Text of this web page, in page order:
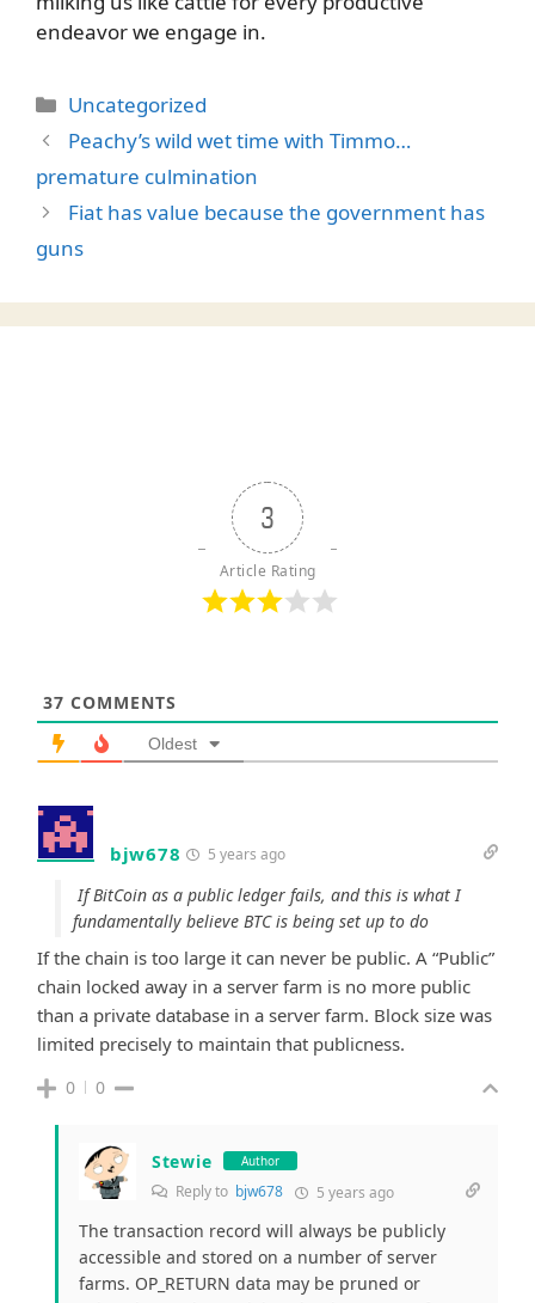
endeavor we engage in.
Categories
Uncategorized
Peachy’s wild wet time with Timmo…
premature culmination
Fiat has value because the government has
guns
3
Article Rating
37 COMMENTS
Oldest
bjw678 5 years ago
If BitCoin as a public ledger fails, and this is what I
fundamentally believe BTC is being set up to do
If the chain is too large it can never be public. A “Public”
chain locked away in a server farm is no more public
than a private database in a server farm. Block size was
limited precisely to maintain that publicness.
0 0
Stewie Author
Reply to bjw678 5 years ago
The transaction record will always be publicly
accessible and stored on a number of server
farms. OP_RETURN data may be pruned or